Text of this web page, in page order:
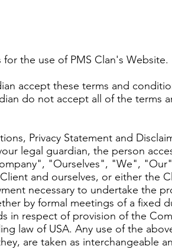
the use of PMS Clan's Website.
accept these terms and
do not accept all of the terms
Privacy Statement and
legal guardian, the person
"Ourselves", "We",
and ourselves, or either the
necessary to undertake the
by formal meetings of a fixed
in respect of provision of the
law of USA. Any use of the
are taken as interchangeable